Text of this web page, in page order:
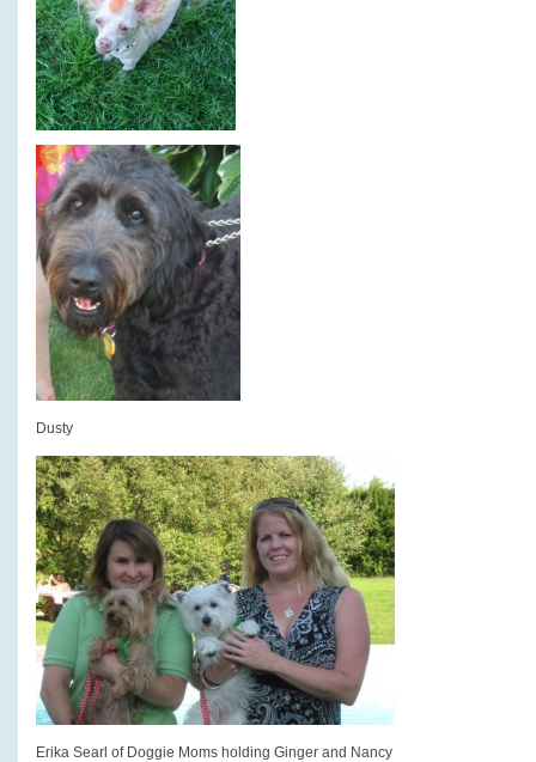
Dusty
Erika Searl of Doggie Moms holding Ginger and Nancy